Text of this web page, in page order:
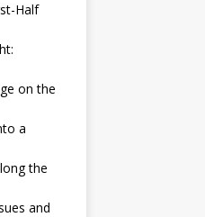
Half
on the
a
the
and